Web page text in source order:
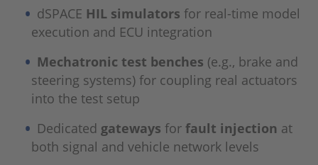
dSPACE HIL simulators for real-time model
execution and ECU integration
Mechatronic test benches (e.g., brake and
steering systems) for coupling real actuators
into the test setup
Dedicated gateways forfault injection at
both signal and vehicle network levels